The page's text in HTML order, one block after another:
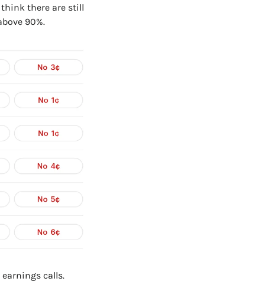
think there are still
90%.
calls.